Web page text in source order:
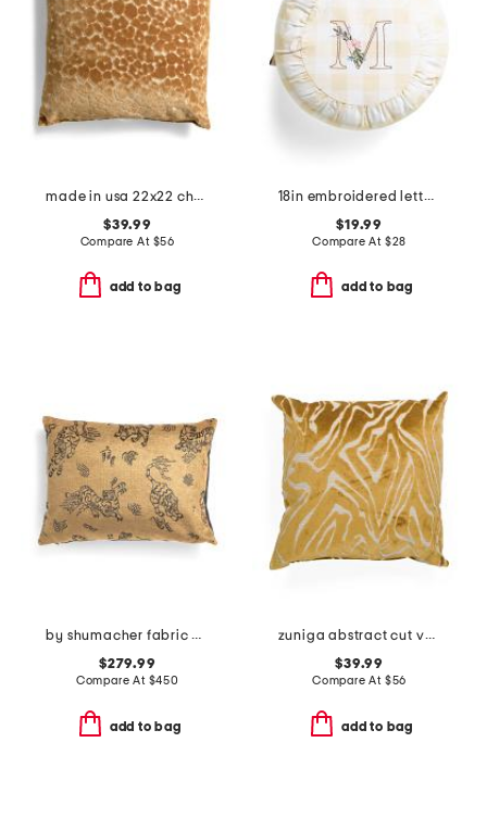
made in usa 22x22 chava cut velvet leopard print feather fill pillow
$39.99
Compare At $56
add to bag
18in embroidered letter round buttercup gingham pillow
$19.99
Compare At $28
add to bag
by shumacher fabric made in usa 18x24 tiger velvet pillow
$279.99
Compare At $450
add to bag
zuniga abstract cut velvet feather fill pillow
$39.99
Compare At $56
add to bag